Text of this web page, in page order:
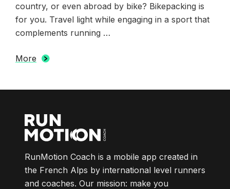
country, or even abroad by bike? Bikepacking is
for you. Travel light while engaging in a sport that
complements running …
More
RunMotion Coach is a mobile app created in
the French Alps by international level runners
and coaches. Our mission: make you